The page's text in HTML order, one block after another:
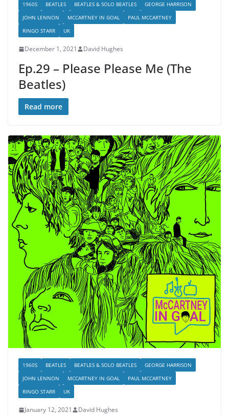
1960S BEATLES BEATLES & SOLO BEATLES
GEORGE HARRISON
JOHN LENNON
MCCARTNEY IN GOAL
PAUL MCCARTNEY
RINGO STARR
UK
December 1, 2021 David Hughes
Ep.29 – Please Please Me (The
Beatles)
Read more
1960S BEATLES BEATLES & SOLO BEATLES
GEORGE HARRISON
JOHN LENNON
MCCARTNEY IN GOAL
PAUL MCCARTNEY
RINGO STARR
UK
January 12, 2021 David Hughes